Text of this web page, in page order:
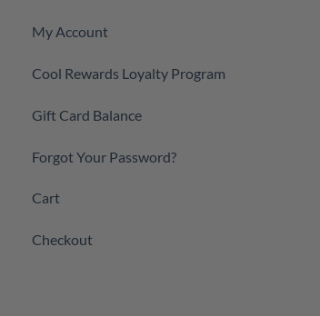
My Account
Cool Rewards Loyalty Program
Gift Card Balance
Forgot Your Password?
Cart
Checkout